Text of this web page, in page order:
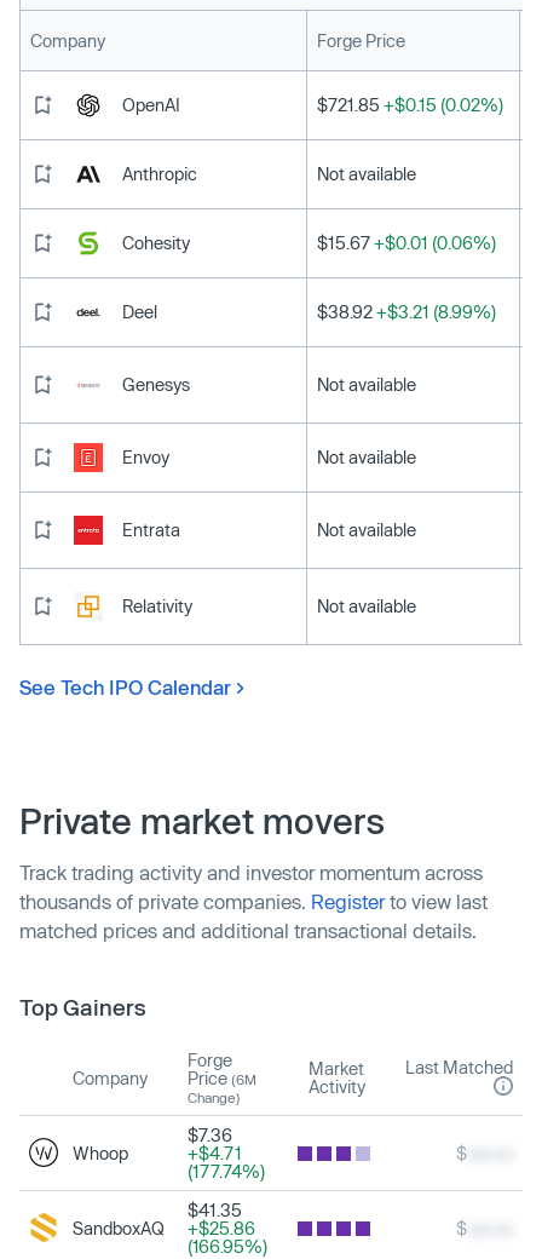
Company Forge Price
OpenAI $721.85 +$0.15 (0.02%)
Anthropic Not available
Cohesity $15.67+$0.01 (0.06%)
Deel $38.92+$3.21 (8.99%)
Genesys Not available
Envoy Not available
Entrata Not available
Relativity Not available
See Tech IPO Calendar
Private market movers
Track trading activity and investor momentum across
thousands of private companies. Registerto view last
matched prices and additional transactional details.
Top Gainers
Company
Forge
Price (6M
Change)
Market
Activity
Last Matched
Whoop
$7.36
+$4.71
(177.74%)
$
SandboxAQ
$41.35
+$25.86
(166.95%)
$